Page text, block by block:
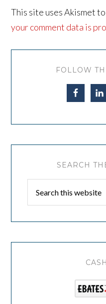
This site uses Akismet
your comment data is
FOLLOW
SEARCH